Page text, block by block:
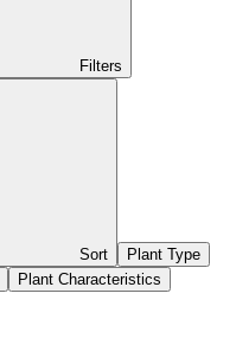
Filters
Sort
Plant Type
Plant Characteristics